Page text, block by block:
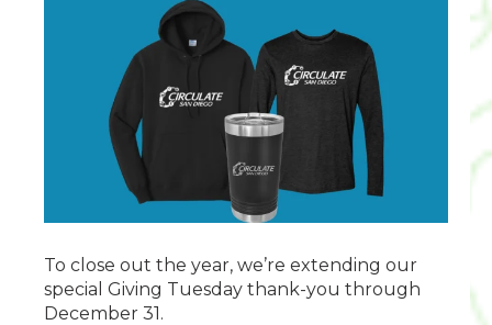
To close out the year, we’re extending our
special Giving Tuesday thank-you through
December 31.